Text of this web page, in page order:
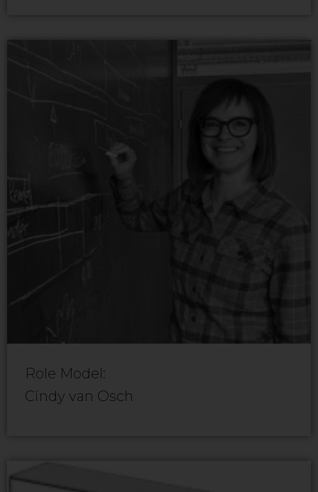
Role Model:
Cindy van Osch